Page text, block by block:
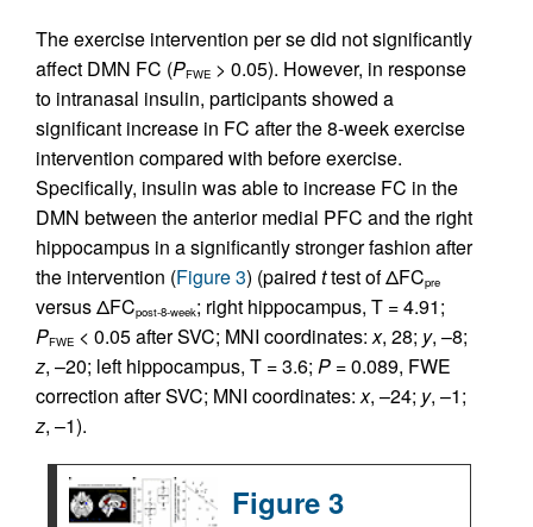
The exercise intervention per se did not significantly
affect DMN FC (PFWE > 0.05). However, in response
to intranasal insulin, participants showed a
significant increase in FC after the 8-week exercise
intervention compared with before exercise.
Specifically, insulin was able to increase FC in the
DMN between the anterior medial PFC and the right
hippocampus in a significantly stronger fashion after
the intervention (Figure 3) (paired ttest of ΔFCpre
versus ΔFCpost-8-week; right hippocampus, T = 4.91;
PFWE < 0.05 after SVC; MNI coordinates:x, 28; y, –8;
z, –20; left hippocampus, T = 3.6; P = 0.089, FWE
correction after SVC; MNI coordinates:x, –24; y, –1;
z, –1).
Figure 3